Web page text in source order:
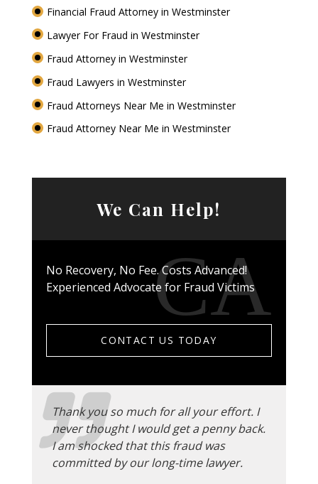
Financial Fraud Attorney in Westminster
Lawyer For Fraud in Westminster
Fraud Attorney in Westminster
Fraud Lawyers in Westminster
Fraud Attorneys Near Me in Westminster
Fraud Attorney Near Me in Westminster
We Can Help!
No Recovery, No Fee. Costs Advanced!
Experienced Advocate for Fraud Victims
CONTACT US TODAY
Thank you so much for all your effort. I
never thought I would get a penny back.
I am shocked that this fraud was
committed by our long-time lawyer.